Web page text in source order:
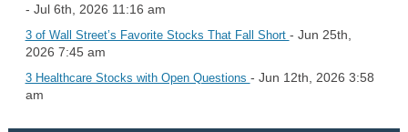
- Jul 6th, 2026 11:16 am
3 of Wall Street’s Favorite Stocks That Fall Short - Jun 25th,
2026 7:45 am
3 Healthcare Stocks with Open Questions - Jun 12th, 2026 3:58
am